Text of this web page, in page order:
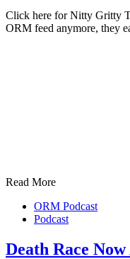
Click here for Nitty Gritty
ORM feed anymore, they
Read More
ORM Podcast
Podcast
Death Race